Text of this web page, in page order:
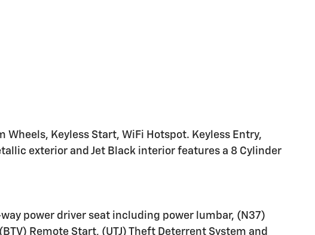
Keyless Start, WiFi Hotspot. Keyless Entry,
exterior and Jet Black interior features a 8 Cylinder
power driver seat including power lumbar, (N37)
Remote Start, (UTJ) Theft Deterrent System and